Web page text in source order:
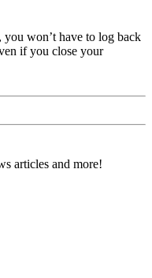
won’t have to log back
if you close your
articles and more!